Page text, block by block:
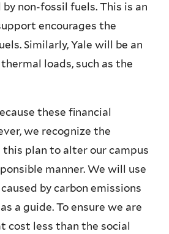
non-fossil fuels. This is an
encourages the
Similarly, Yale will be an
loads, such as the
these financial
we recognize the
plan to alter our campus
manner. We will use
by carbon emissions
a guide. To ensure we are
less than the social